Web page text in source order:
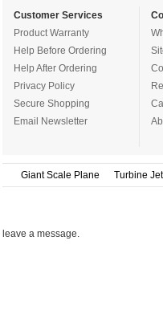
Customer Services
Product Warranty
Help Before Ordering
Help After Ordering
Privacy Policy
Secure Shopping
Email Newsletter
Giant Scale Plane Turbine
leave a message.